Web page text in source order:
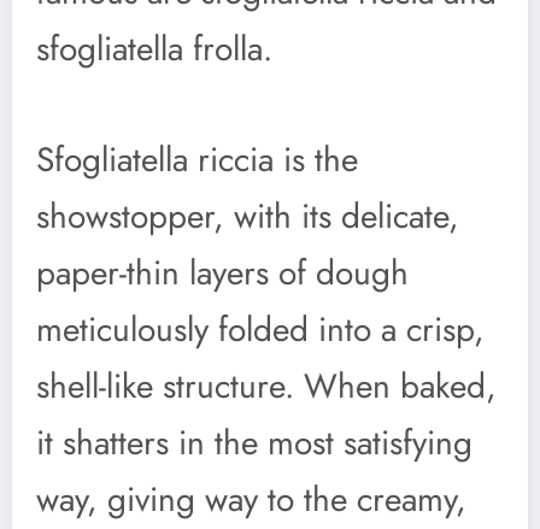
sfogliatella frolla.
Sfogliatella riccia is the
showstopper, with its delicate,
paper-thin layers of dough
meticulously folded into a crisp,
shell-like structure. When baked,
it shatters in the most satisfying
way, giving way to the creamy,